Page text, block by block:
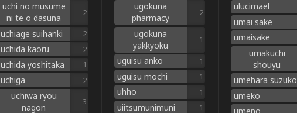
uchi no musume
ni te o dasuna
2
uchiage suihanki 2
uchida kaoru 2
uchida yoshitaka 1
uchiga 2
uchiwa ryou
nagon
3
ugokuna
pharmacy
2
ugokuna
yakkyoku
1
uguisu anko 1
uguisu mochi 1
uhho 1
uiitsumunimuni 1
ulucimael
umai sake
umaisake
umakuchi
shouyu
umehara suzuko
umeko